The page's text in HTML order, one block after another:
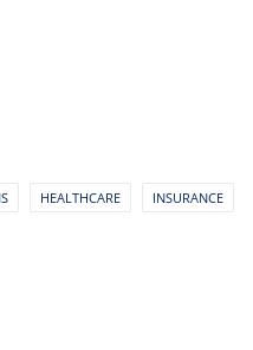
HEALTHCARE INSURANCE